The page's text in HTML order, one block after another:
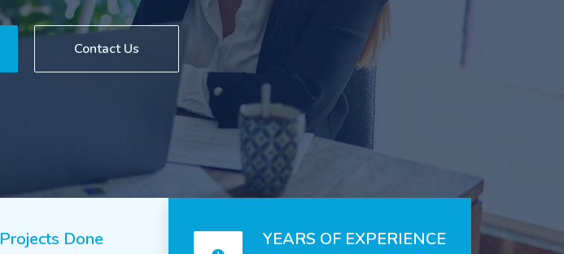
Contact Us
Projects Done YEARS OF EXPERIENCE